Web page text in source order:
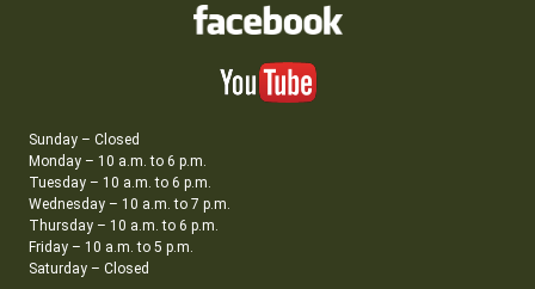
Sunday – Closed
Monday – 10 a.m. to 6 p.m.
Tuesday – 10 a.m. to 6 p.m.
Wednesday – 10 a.m. to 7 p.m.
Thursday – 10 a.m. to 6 p.m.
Friday – 10 a.m. to 5 p.m.
Saturday – Closed